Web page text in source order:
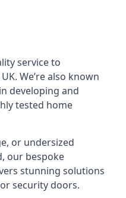
service to
We’re also known
developing and
tested home
or undersized
our bespoke
stunning solutions
security doors.